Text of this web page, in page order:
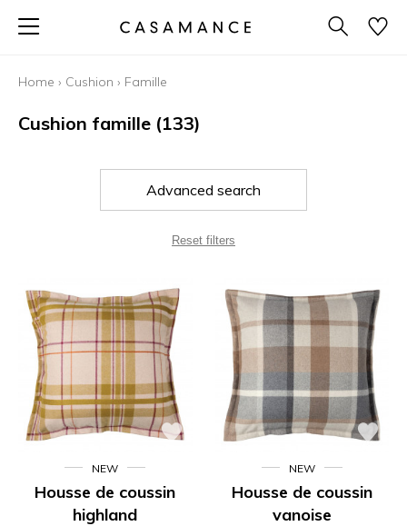
Home › Cushion › Famille
Cushion famille (133)
Advanced search
Reset filters
NEW
Housse de coussin
highland
NEW
Housse de coussin
vanoise